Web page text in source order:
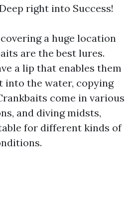
right into Success!
a huge location
are the best lures.
a lip that enables them
into the water, copying
come in various
and diving midsts,
for different kinds of